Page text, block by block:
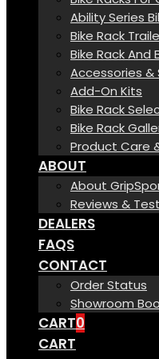
Ability Series
Bike Rack
Bike Rack And
Accessories &
Add-On Kits
Bike Rack
Bike Rack
Product Care
ABOUT
About
Reviews &
DEALERS
FAQS
CONTACT
Order Status
Showroom
CART0
CART